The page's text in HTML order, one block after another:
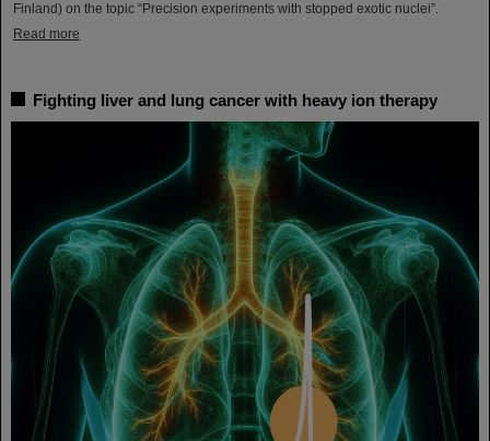
Finland) on the topic “Precision experiments with stopped exotic nuclei”.
Read more
Fighting liver and lung cancer with heavy ion therapy